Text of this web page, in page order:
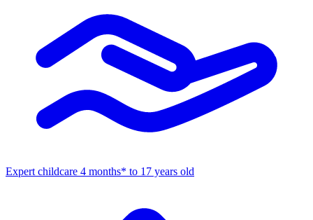
Expert childcare 4 months* to 17 years old